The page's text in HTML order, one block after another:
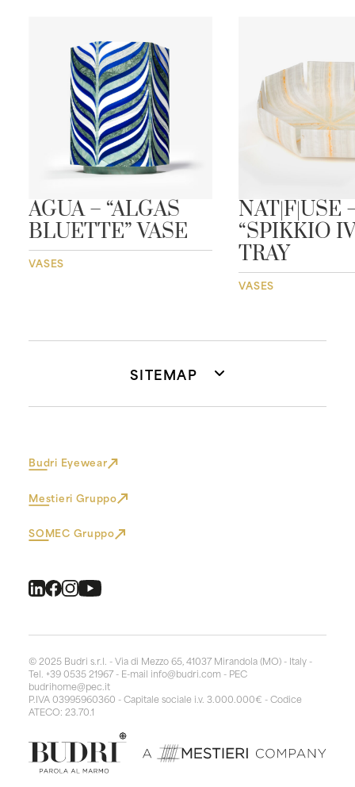
AGUA – “ALGAS
BLUETTE” VASE
VASES
NAT|F|USE
“SPIKKIO
TRAY
VASES
SITEMAP
Budri Eyewear
Mestieri Gruppo
SOMEC Gruppo
© 2025 Budri s.r.l. - Via di Mezzo 65, 41037 Mirandola (MO) - Italy -
Tel. +39 0535 21967 - E-mail info@budri.com - PEC
budrihome@pec.it
P.IVA 03995960360 - Capitale sociale i.v. 3.000.000€ - Codice
ATECO: 23.70.1